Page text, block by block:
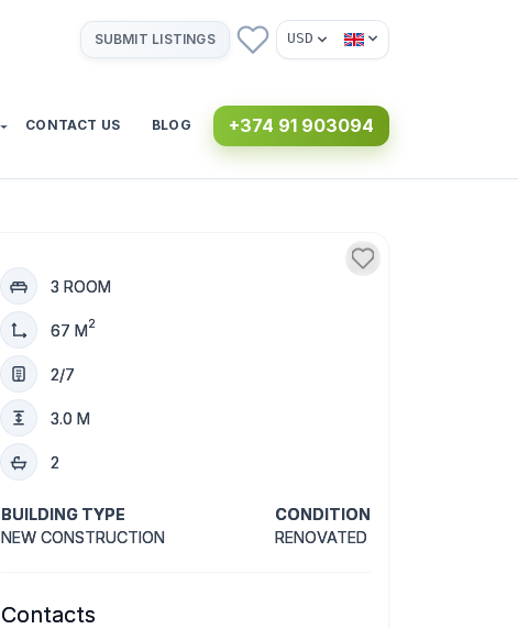
SUBMIT LISTINGS USD
CONTACT US BLOG +374 91 903094
3 ROOM
67 M2
2/7
3.0 M
2
BUILDING TYPE
NEW CONSTRUCTION
CONDITION
RENOVATED
Contacts